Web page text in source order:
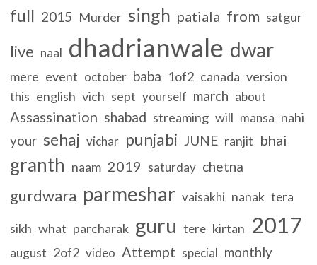
full 2015 Murder singh patiala from satgur
live naal dhadrianwale dwar
mere event october baba 1of2 canada version
this english vich sept yourself march about
Assassination shabad streaming will mansa nahi
your sehaj vichar punjabi JUNE ranjit bhai
granth naam 2019 saturday chetna
gurdwara parmeshar vaisakhi nanak tera
sikh what parcharak guru tere kirtan 2017
august 2of2 video Attempt special monthly